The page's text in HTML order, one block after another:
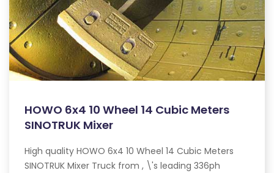
HOWO 6x4 10 Wheel 14 Cubic Meters
SINOTRUK Mixer
High quality HOWO 6x4 10 Wheel 14 Cubic Meters
SINOTRUK Mixer Truck from , \'s leading 336ph